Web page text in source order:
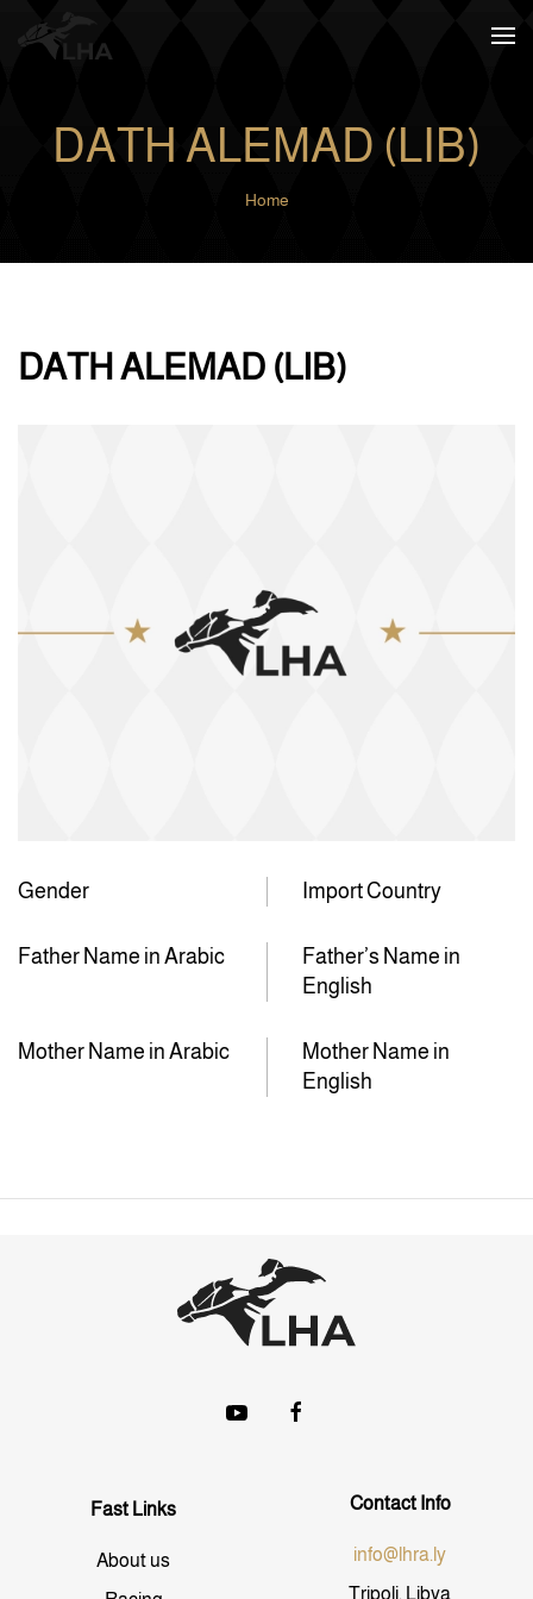
DATH ALEMAD (LIB)
Home
DATH ALEMAD (LIB)
Gender Import Country
Father Name in Arabic
Father’s Name in
English
Mother Name in Arabic
Mother Name in
English
Fast Links
About us
Contact Info
info@lhra.ly
Tripoli, Libya